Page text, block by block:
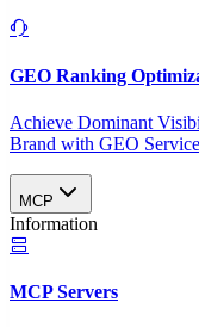
GEO Ranking
Achieve Dominant
Brand with GEO
MCP
Information
MCP Servers